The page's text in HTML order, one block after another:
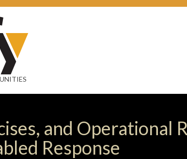
and Operational
Response